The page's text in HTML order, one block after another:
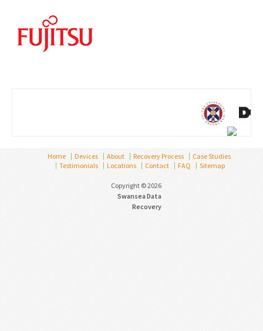
Home Devices About Recovery Process
Case Studies
Testimonials
Locations Contact FAQ Sitemap
Copyright © 2026
Swansea Data
Recovery